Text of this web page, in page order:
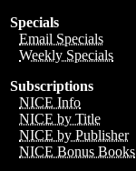
Specials
Email Specials
Weekly Specials
Subscriptions
NICE Info
NICE by Title
NICE by Publisher
NICE Bonus Books